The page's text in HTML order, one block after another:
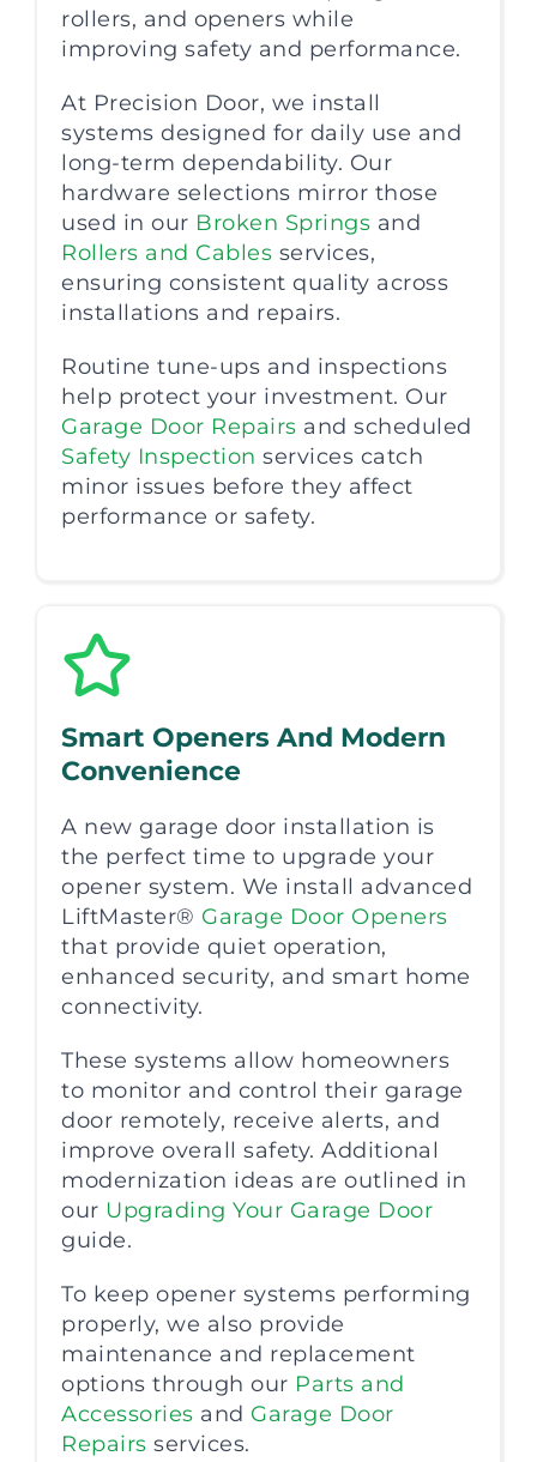
rollers, and openers while
improving safety and performance.
At Precision Door, we install
systems designed for daily use and
long-term dependability. Our
hardware selections mirror those
used in our Broken Springs and
Rollers and Cables services,
ensuring consistent quality across
installations and repairs.
Routine tune-ups and inspections
help protect your investment. Our
Garage Door Repairs and scheduled
Safety Inspection services catch
minor issues before they affect
performance or safety.
Smart Openers And Modern
Convenience
A new garage door installation is
the perfect time to upgrade your
opener system. We install advanced
LiftMaster® Garage Door Openers
that provide quiet operation,
enhanced security, and smart home
connectivity.
These systems allow homeowners
to monitor and control their garage
door remotely, receive alerts, and
improve overall safety. Additional
modernization ideas are outlined in
our Upgrading Your Garage Door
guide.
To keep opener systems performing
properly, we also provide
maintenance and replacement
options through our Parts and
Accessories and Garage Door
Repairs services.